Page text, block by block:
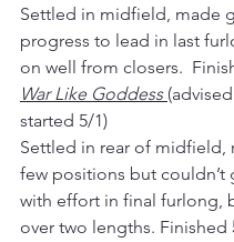
Settled in midfield, made
progress to lead in last
on well from closers.
War Like Goddess
started 5/1)
Settled in rear of midfield,
few positions but couldn’t
with effort in final furlong,
over two lengths. Finished